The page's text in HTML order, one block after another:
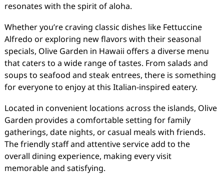
resonates with the spirit of aloha.
Whether you’re craving classic dishes like Fettuccine
Alfredo or exploring new flavors with their seasonal
specials, Olive Garden in Hawaii offers a diverse menu
that caters to a wide range of tastes. From salads and
soups to seafood and steak entrees, there is something
for everyone to enjoy at this Italian-inspired eatery.
Located in convenient locations across the islands, Olive
Garden provides a comfortable setting for family
gatherings, date nights, or casual meals with friends.
The friendly staff and attentive service add to the
overall dining experience, making every visit
memorable and satisfying.